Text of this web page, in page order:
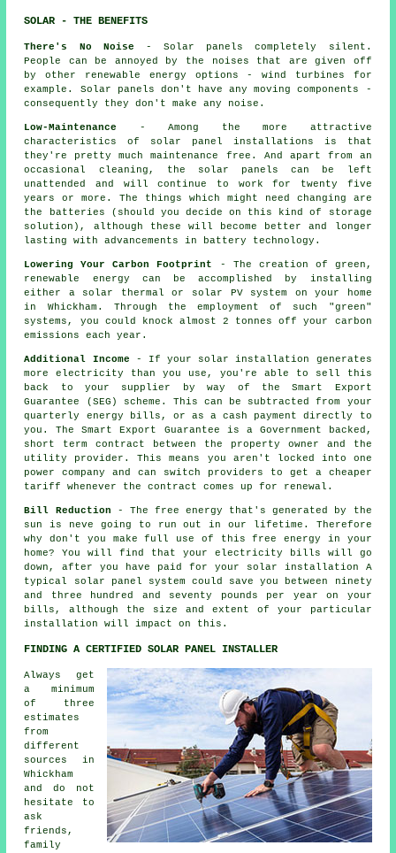
SOLAR - THE BENEFITS
There's No Noise - Solar panels completely silent.
People can be annoyed by the noises that are given off
by other renewable energy options - wind turbines for
example. Solar panels don't have any moving components -
consequently they don't make any noise.
Low-Maintenance
- Among the more attractive
characteristics of solar panel installations is that
they're pretty much maintenance free. And apart from an
occasional cleaning, the solar panels can be left
unattended and will continue to work for twenty five
years or more. The things which might need changing are
the batteries (should you decide on this kind of storage
solution), although these will become better and longer
lasting with advancements in battery technology.
Lowering Your Carbon Footprint
- The creation of green,
renewable energy can be accomplished by installing
either a solar thermal or solar PV system on your home
in Whickham. Through the employment of such "green"
systems, you could knock almost 2 tonnes off your carbon
emissions each year.
Additional Income - If your solar installation generates
more electricity than you use, you're able to sell this
back to your supplier by way of the Smart Export
Guarantee (SEG) scheme. This can be subtracted from your
quarterly energy bills, or as a cash payment directly to
you. The Smart Export Guarantee is a Government backed,
short term contract between the property owner and the
utility provider. This means you aren't locked into one
power company and can switch providers to get a cheaper
tariff whenever the contract comes up for renewal.
Bill Reduction - The free energy that's generated by the
sun is neve going to run out in our lifetime. Therefore
why don't you make full use of this free energy in your
home? You will find that your electricity bills will go
down, after you have paid for your solar installation A
typical solar panel system could save you between ninety
and three hundred and seventy pounds per year on your
bills, although the size and extent of your particular
installation will impact on this.
FINDING A CERTIFIED SOLAR PANEL INSTALLER
Always get
a minimum
of three
estimates
from
different
sources in
Whickham
and do not
hesitate to
ask
friends,
family